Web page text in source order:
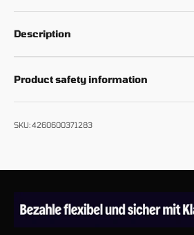
Description
Product safety information
SKU: 4260600371283